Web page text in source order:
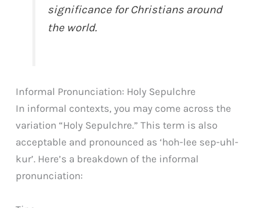
significance for Christians around
the world.
Informal Pronunciation: Holy Sepulchre
In informal contexts, you may come across the
variation “Holy Sepulchre.” This term is also
acceptable and pronounced as ‘hoh-lee sep-uhl-
kur’. Here’s a breakdown of the informal
pronunciation: